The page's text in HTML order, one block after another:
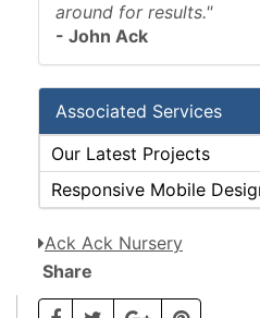
around for results."
- John Ack
Associated Services
Our Latest Projects
Responsive Mobile
Ack Ack Nursery
Share